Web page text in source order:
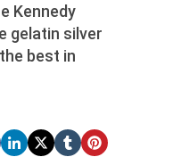
Kennedy
gelatin silver
best in